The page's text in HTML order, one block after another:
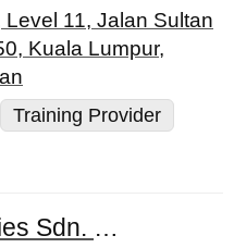
11, Jalan Sultan
Kuala Lumpur,
Training Provider
Nusantara Technologies Sdn. Bhd.